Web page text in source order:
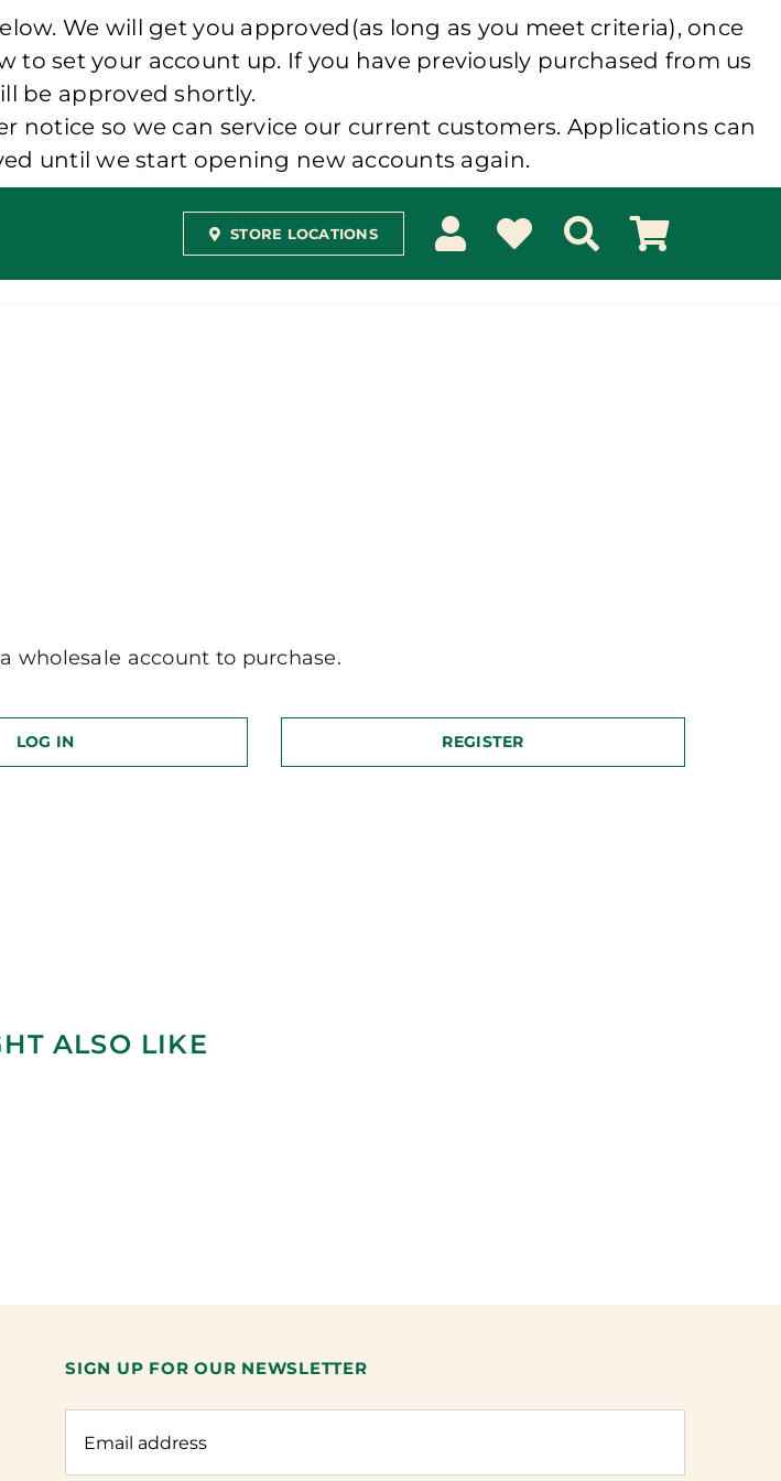
We will get you approved(as long as you meet criteria), once
set your account up. If you have previously purchased from us
be approved shortly.
notice so we can service our current customers. Applications can
until we start opening new accounts again.
STORE LOCATIONS
wholesale account to purchase.
LOG IN REGISTER
ALSO LIKE
SIGN UP FOR OUR NEWSLETTER